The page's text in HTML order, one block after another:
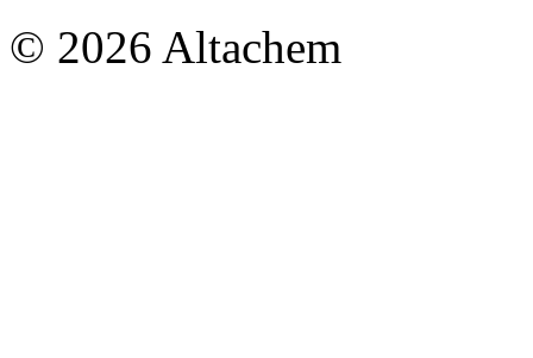
© 2026 Altachem